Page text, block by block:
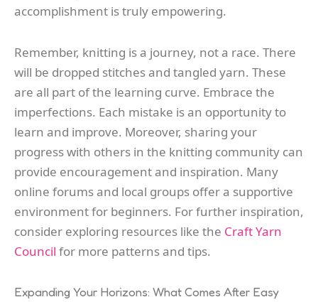
accomplishment is truly empowering.
Remember, knitting is a journey, not a race. There
will be dropped stitches and tangled yarn. These
are all part of the learning curve. Embrace the
imperfections. Each mistake is an opportunity to
learn and improve. Moreover, sharing your
progress with others in the knitting community can
provide encouragement and inspiration. Many
online forums and local groups offer a supportive
environment for beginners. For further inspiration,
consider exploring resources like the Craft Yarn
Council for more patterns and tips.
Expanding Your Horizons: What Comes After Easy